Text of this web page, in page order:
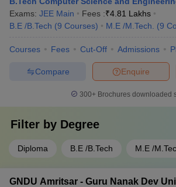
Exams: JEE Main Fees :₹4.81 Lakhs
B.E /B.Tech (9 Courses) M.E /M.Tech. (9
Courses Fees Cut-Off Admissions
Enquire
Compare
300+ Brochures downloaded
Filter by Degree
Diploma B.E /B.Tech M.E /
GNDU Amritsar - Guru Nanak Dev